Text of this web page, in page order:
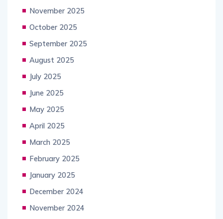
November 2025
October 2025
September 2025
August 2025
July 2025
June 2025
May 2025
April 2025
March 2025
February 2025
January 2025
December 2024
November 2024